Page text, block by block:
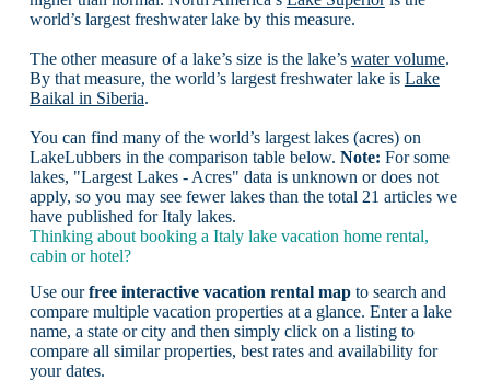
world’s largest freshwater lake by this measure.
The other measure of a lake’s size is the lake’s water volume.
By that measure, the world’s largest freshwater lake is Lake
Baikal in Siberia.
You can find many of the world’s largest lakes (acres) on
LakeLubbers in the comparison table below. Note: For some
lakes, "Largest Lakes - Acres" data is unknown or does not
apply, so you may see fewer lakes than the total 21 articles we
have published for Italy lakes.
Thinking about booking a Italy lake vacation home rental,
cabin or hotel?
Use ourfree interactive vacation rental mapto search and
compare multiple vacation properties at a glance. Enter a lake
name, a state or city and then simply click on a listing to
compare all similar properties, best rates and availability for
your dates.